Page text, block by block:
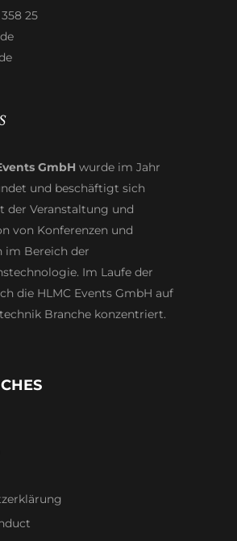
25
GmbH wurde im Jahr
und beschäftigt sich
der Veranstaltung und
von Konferenzen und
im Bereich der
Im Laufe der
die HLMC Events GmbH auf
Branche konzentriert.